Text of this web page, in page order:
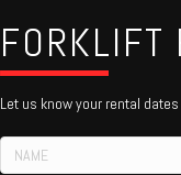
FORKLIFT
Let us know your rental